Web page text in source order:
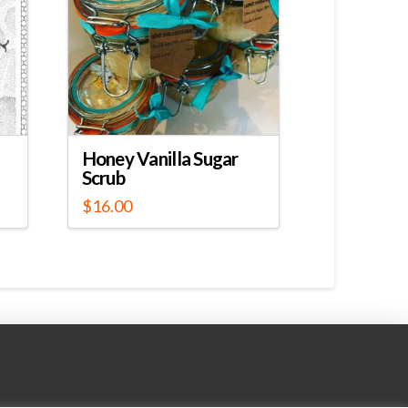
Honey Vanilla Sugar
Scrub
$16.00